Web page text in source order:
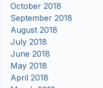
October 2018
September 2018
August 2018
July 2018
June 2018
May 2018
April 2018